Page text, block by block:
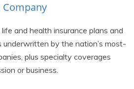
Company
and health insurance plans and
underwritten by the nation’s most-
plus specialty coverages
or business.